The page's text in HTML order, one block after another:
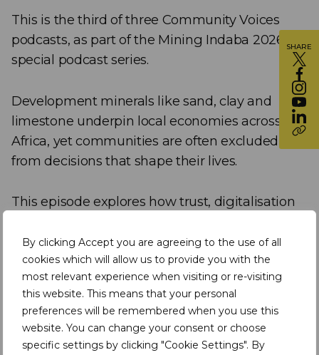
By clicking Accept you are agreeing to the use of all
cookies which will allow us to provide you with the
most relevant experience when visiting or re-visiting
this website. This means that your personal
preferences will be remembered when you use this
website. You can change your consent or choose
specific settings by clicking "Cookie Settings". By
This is the third of three Community Voices
podcasts, as part of the Mining Indaba 2026
special podcast series.
Development minerals like sand, clay and
limestone underpin local economies across
Africa, yet communities are often excluded
from decisions that shape their lives.
This episode explores how trust, digitalisation
of inclusive growth.
Speakers include:
Assheton Stewart CarterI Executive Chair
and Founder at TDi Sustainability
SHARE